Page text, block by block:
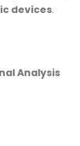
devices.
Analysis